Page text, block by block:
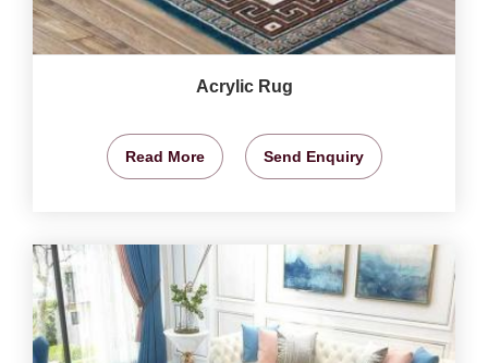
Acrylic Rug
Read More Send Enquiry